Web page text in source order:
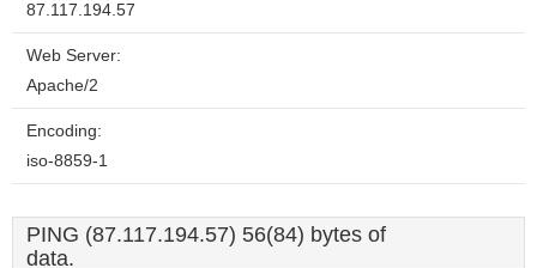
87.117.194.57
Web Server:
Apache/2
Encoding:
iso-8859-1
PING (87.117.194.57) 56(84) bytes of
data.